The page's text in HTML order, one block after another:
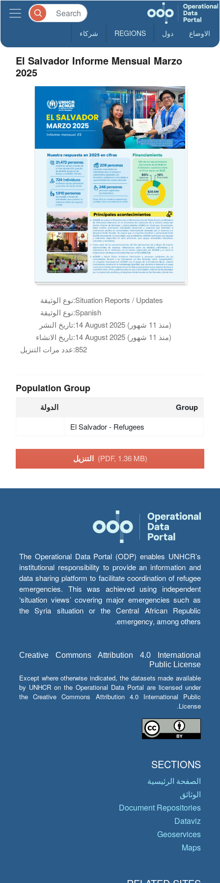
الاوضاع دول REGIONS شركاء
El Salvador Informe Mensual Marzo
2025
نوع الوثيقة:Situation Reports / Updates
نوع الوثيقة:Spanish
تاريخ النشر:
14 August 2025 (منذ 11 شهور)
تاريخ الانشاء:
14 August 2025 (منذ 11 شهور)
عدد مرات التنزيل:852
Population Group
الدولة Group
El Salvador - Refugees
التنزيل (PDF, 1.36 MB)
The Operational Data Portal (ODP) enables UNHCR’s
institutional responsibility to provide an information and
data sharing platform to facilitate coordination of refugee
emergencies. This was achieved using independent
‘situation views’ covering major emergencies such as
the Syria situation or the Central African Republic
emergency, among others.
Creative Commons Attribution 4.0 International
Public License
Except where otherwise indicated, the datasets made available
by UNHCR on the Operational Data Portal are licensed under
the Creative Commons Attribution 4.0 International Public
License.
SECTIONS
الصفحة الرئيسية
الوثائق
Document Repositories
Dataviz
Geoservices
Maps